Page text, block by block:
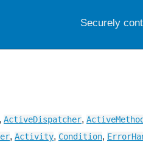
, ActiveDispatcher,
, Activity, Condition,
Securely